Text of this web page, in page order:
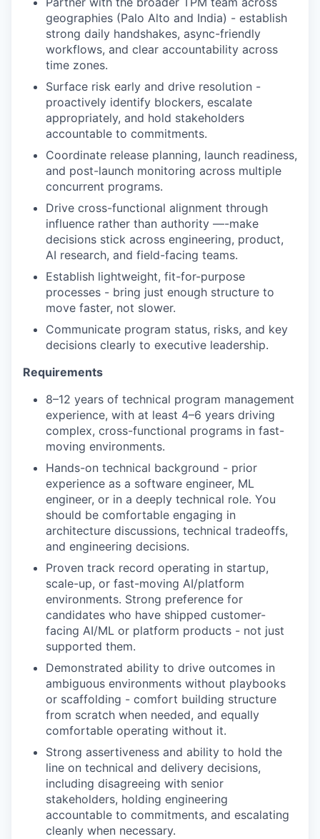
geographies (Palo Alto and India) - establish
strong daily handshakes, async-friendly
workflows, and clear accountability across
time zones.
Surface risk early and drive resolution -
proactively identify blockers, escalate
appropriately, and hold stakeholders
accountable to commitments.
Coordinate release planning, launch readiness,
and post-launch monitoring across multiple
concurrent programs.
Drive cross-functional alignment through
influence rather than authority —-make
decisions stick across engineering, product,
AI research, and field-facing teams.
Establish lightweight, fit-for-purpose
processes - bring just enough structure to
move faster, not slower.
Communicate program status, risks, and key
decisions clearly to executive leadership.
Requirements
8–12 years of technical program management
experience, with at least 4–6 years driving
complex, cross-functional programs in fast-
moving environments.
Hands-on technical background - prior
experience as a software engineer, ML
engineer, or in a deeply technical role. You
should be comfortable engaging in
architecture discussions, technical tradeoffs,
and engineering decisions.
Proven track record operating in startup,
scale-up, or fast-moving AI/platform
environments. Strong preference for
candidates who have shipped customer-
facing AI/ML or platform products - not just
supported them.
Demonstrated ability to drive outcomes in
ambiguous environments without playbooks
or scaffolding - comfort building structure
from scratch when needed, and equally
comfortable operating without it.
Strong assertiveness and ability to hold the
line on technical and delivery decisions,
including disagreeing with senior
stakeholders, holding engineering
accountable to commitments, and escalating
cleanly when necessary.